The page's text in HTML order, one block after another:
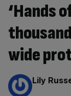
‘Hands
wide
By:
Lily